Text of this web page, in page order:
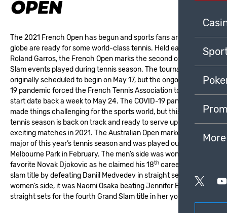
OPEN
The 2021 French Open has begun and sports fans around the
globe are ready for some world-class tennis. Held each year at
Roland Garros, the French Open marks the second of four Grand
Slam events played during tennis season. The tournament was
originally scheduled to begin on May 17, but the ongoing COVID-
19 pandemic forced the French Tennis Association to push the
start date back a week to May 24. The COVID-19 pandemic has
made things challenging for the sports world, but this year’s
tennis season is back on track and ready to serve up some
exciting matches in 2021. The Australian Open marked the first
major of this year’s tennis season and was played out at
Melbourne Park in February. The men’s side was won by betting
favorite Novak Djokovic as he claimed his 18th career grand
slam title by defeating Daniil Medvedev in straight sets. On the
women’s side, it was Naomi Osaka beating Jennifer Brady in
straight sets for the fourth Grand Slam title in her young career.
More